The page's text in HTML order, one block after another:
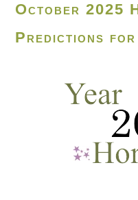
October 2025
Predictions for